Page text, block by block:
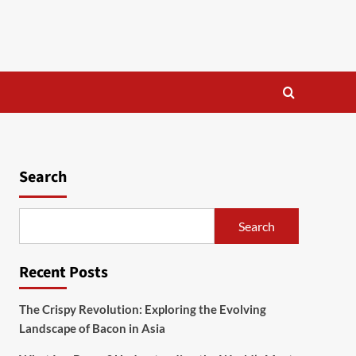
Search
Search
Recent Posts
The Crispy Revolution: Exploring the Evolving
Landscape of Bacon in Asia